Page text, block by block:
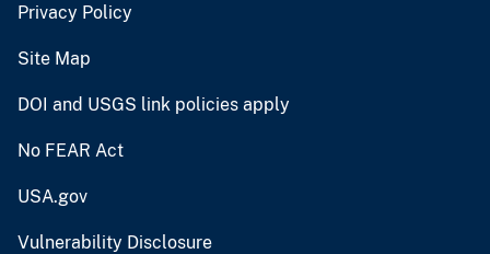
Privacy Policy
Site Map
DOI and USGS link policies apply
No FEAR Act
USA.gov
Vulnerability Disclosure